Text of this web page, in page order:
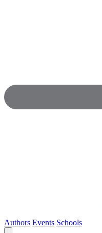
Authors Events Schools